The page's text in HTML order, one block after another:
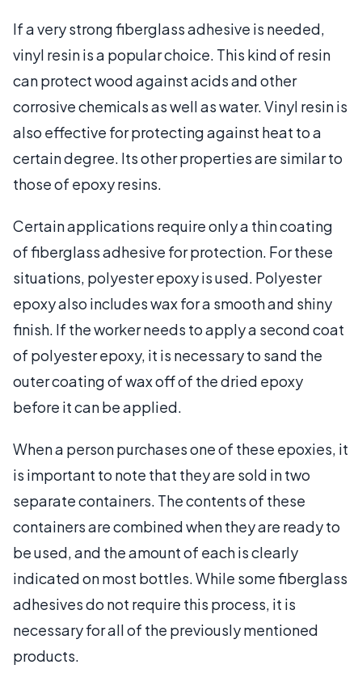
If a very strong fiberglass adhesive is needed,
vinyl resin is a popular choice. This kind of resin
can protect wood against acids and other
corrosive chemicals as well as water. Vinyl resin is
also effective for protecting against heat to a
certain degree. Its other properties are similar to
those of epoxy resins.
Certain applications require only a thin coating
of fiberglass adhesive for protection. For these
situations, polyester epoxy is used. Polyester
epoxy also includes wax for a smooth and shiny
finish. If the worker needs to apply a second coat
of polyester epoxy, it is necessary to sand the
outer coating of wax off of the dried epoxy
before it can be applied.
When a person purchases one of these epoxies, it
is important to note that they are sold in two
separate containers. The contents of these
containers are combined when they are ready to
be used, and the amount of each is clearly
indicated on most bottles. While some fiberglass
adhesives do not require this process, it is
necessary for all of the previously mentioned
products.